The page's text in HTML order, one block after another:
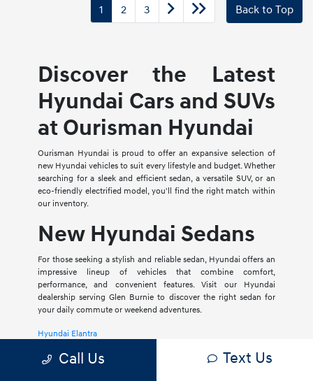
1 2 3 Back to Top
Discover the Latest
Hyundai Cars and SUVs
at Ourisman Hyundai
Ourisman Hyundai is proud to offer an expansive selection of
new Hyundai vehicles to suit every lifestyle and budget. Whether
searching for a sleek and efficient sedan, a versatile SUV, or an
eco-friendly electrified model, you'll find the right match within
our inventory.
New Hyundai Sedans
For those seeking a stylish and reliable sedan, Hyundai offers an
impressive lineup of vehicles that combine comfort,
performance, and convenient features. Visit our Hyundai
dealership serving Glen Burnie to discover the right sedan for
your daily commute or weekend adventures.
Hyundai Elantra
The Hyundai Elantra is a compact sedan that delivers a smooth
Call Us Text Us